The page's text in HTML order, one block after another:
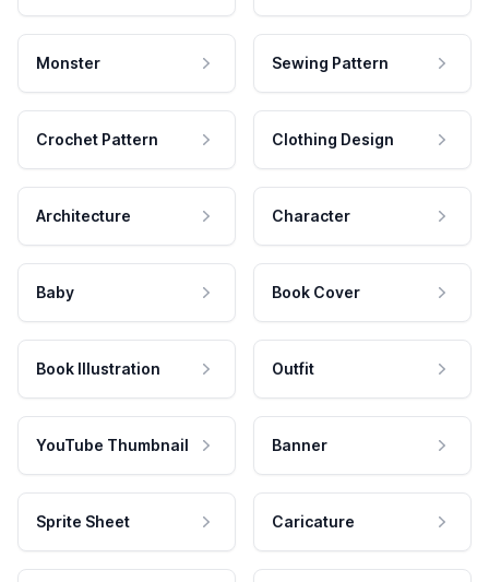
Monster Sewing Pattern
Crochet Pattern Clothing Design
Architecture Character
Baby Book Cover
Book Illustration Outfit
YouTube Thumbnail Banner
Sprite Sheet Caricature